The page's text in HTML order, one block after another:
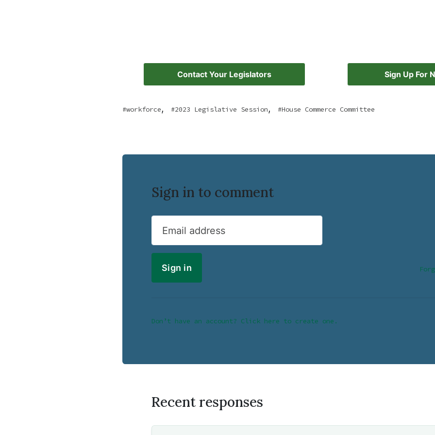
Contact Your Legislators Sign Up For
workforce, 2023 Legislative Session, House Commerce Committee
Sign in to comment
Email address
Don’t have an account? Click here to create one.
Recent responses